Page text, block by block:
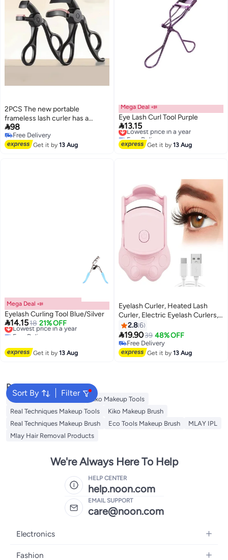
2PCS The new portable
frameless lash curler has a
natural curl and long-lasting
shape, plus a partial eyelash
curler（black pink)
98
Free Delivery
Free Delivery
Get it by13 Aug
Mega Deal 📣
Eye Lash Curl Tool Purple
13.15
Lowest price in a year
Free Delivery
Lowest price in a year
Get it by13 Aug
Mega Deal 📣
Eyelash Curling Tool Blue/Silver
14.1518 21% OFF
Lowest price in a year
Free Delivery
Get it by13 Aug
Eyelash Curler, Heated Lash
Curler, Electric Eyelash Curlers,
Warm Eyelash Curler,
Rechargeable Eyelash Curler,
Handheld Eyelash Heated Curler
2.86
19.9039 48% OFF
Free Delivery
Free Delivery
Get it by13 Aug
Sort By Filter
Popular Searches
Eco Tools Makeup Tools
Kiko Makeup Tools
Real Techniques Makeup Tools
Kiko Makeup Brush
Real Techniques Makeup Brush
Eco Tools Makeup Brush
MLAY IPL
Mlay Hair Removal Products
We're Always Here To Help
HELP CENTER
help.noon.com
EMAIL SUPPORT
care@noon.com
Electronics
Mobiles
Fashion